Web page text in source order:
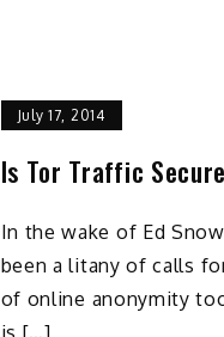
July 17, 2014
Is Tor Traffic
In the wake of Ed
been a litany of calls
of online anonymity
is […]